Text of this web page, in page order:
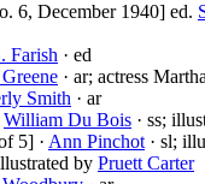
6, December 1940] ed.
Farish · ed
· ar; actress
Smith · ar
William Du Bois · ss;
5] · Ann Pinchot · sl;
by Pruett Carter